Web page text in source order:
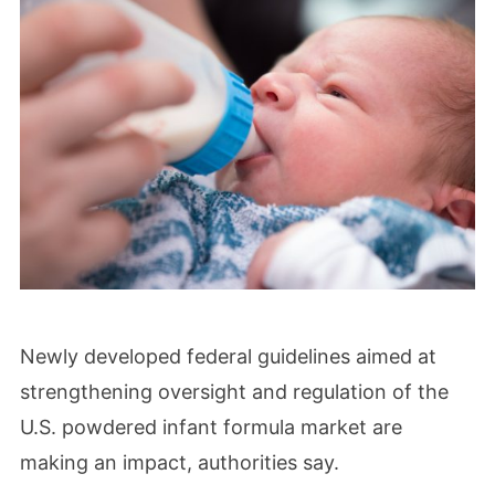
Newly developed federal guidelines aimed at
strengthening oversight and regulation of the
U.S. powdered infant formula market are
making an impact, authorities say.